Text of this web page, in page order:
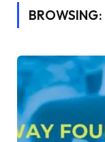
BROWSING: